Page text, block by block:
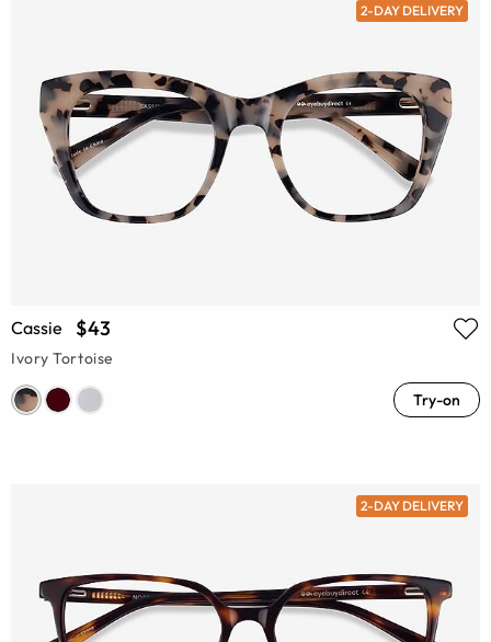
2-DAY DELIVERY
Cassie $43
Ivory Tortoise
Try-on
2-DAY DELIVERY